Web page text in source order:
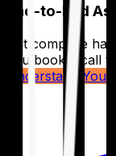
End-to-End
Get complete
you book a call
Understand